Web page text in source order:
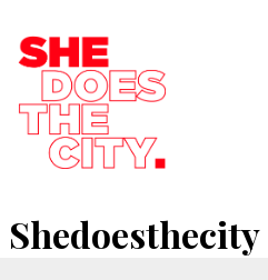
Shedoesthecity